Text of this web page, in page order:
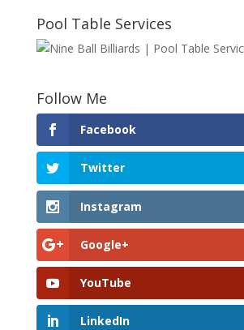
Pool Table Services
Follow Me
Facebook
Twitter
Instagram
Google+
YouTube
LinkedIn